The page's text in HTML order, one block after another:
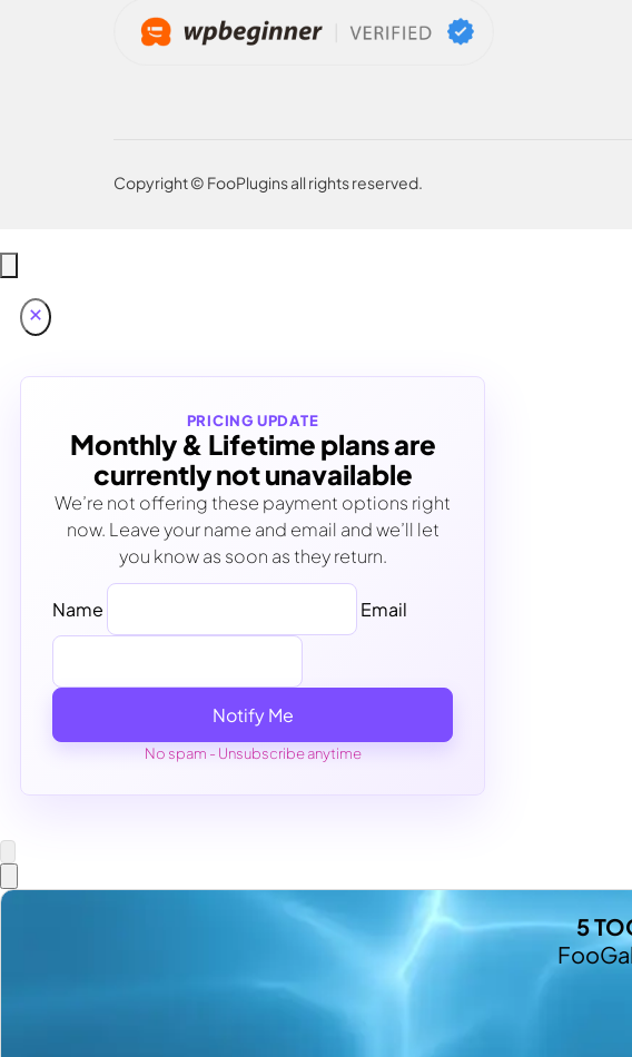
Copyright © FooPlugins all rights reserved.
PRICING UPDATE
Monthly & Lifetime plans are
currently not unavailable
We’re not offering these payment options right
now. Leave your name and email and we’ll let
you know as soon as they return.
Name Email
Notify Me
No spam - Unsubscribe anytime
5